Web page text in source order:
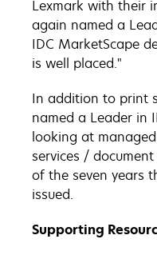
Lexmark with their
again named a
IDC MarketScape
is well placed."
In addition to print
named a Leader in
looking at
services /
of the seven years
issued.
Supporting